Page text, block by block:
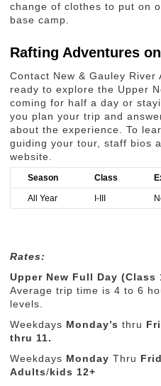
change of clothes to put on
base camp.
Rafting Adventures
Contact New & Gauley River
ready to explore the Upper
coming for half a day or
you plan your trip and
about the experience. To
guiding your tour, staff bios
website.
Season Class
All Year I-III
Rates:
Upper New Full Day
Average trip time is 4 to 6
levels.
Weekdays Monday’s thru
thru 11.
Weekdays Monday Thru
Adults/kids 12+